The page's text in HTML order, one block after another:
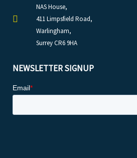
NAS House,
411 Limpsfield Road,
Warlingham,
Surrey CR6 9HA
NEWSLETTER SIGNUP